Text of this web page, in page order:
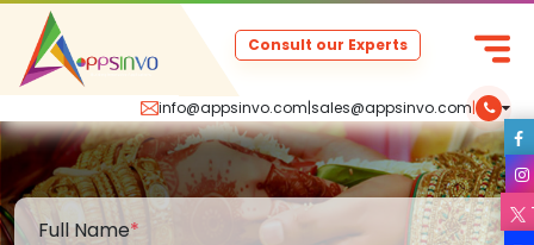
info@appsinvo.com|sales@appsinvo.com|
Consult our Experts
Full Name*